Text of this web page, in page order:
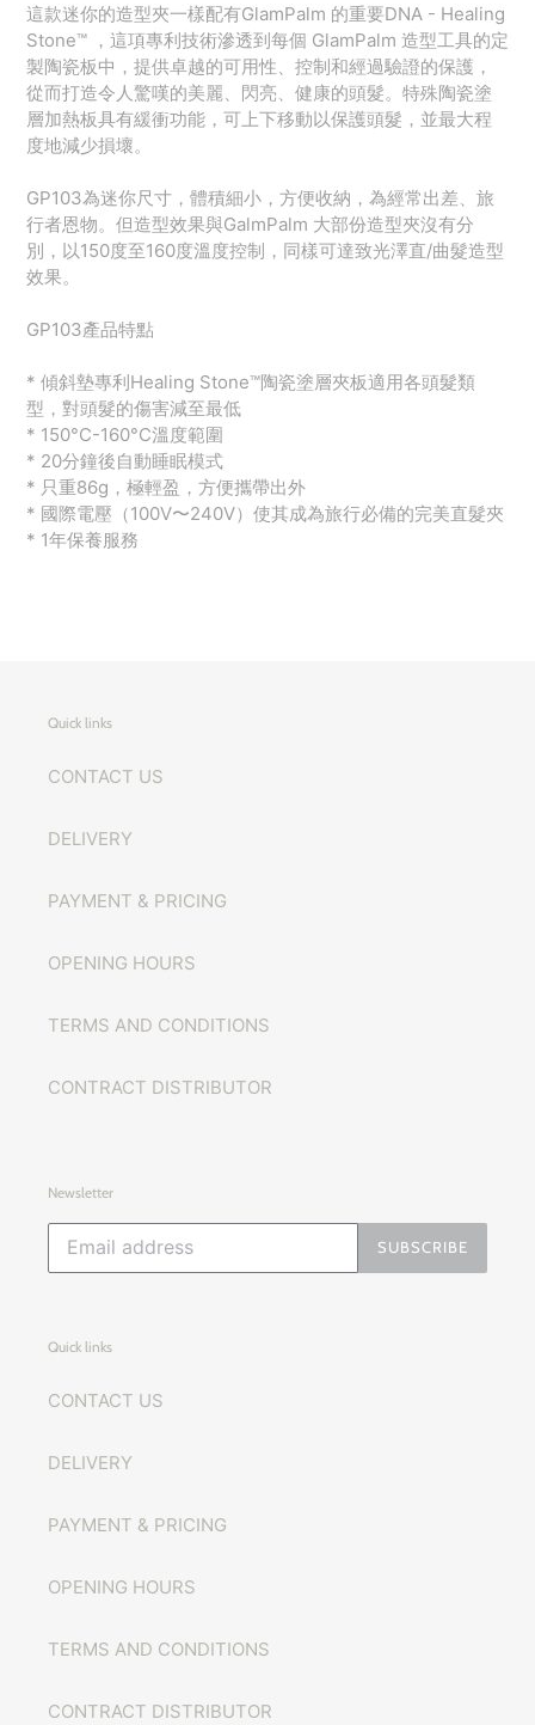
這款迷你的造型夾一樣配有GlamPalm 的重要DNA - Healing
Stone™️ ，這項專利技術滲透到每個 GlamPalm 造型工具的定
製陶瓷板中，提供卓越的可用性、控制和經過驗證的保護，
從而打造令人驚嘆的美麗、閃亮、健康的頭髮。特殊陶瓷塗
層加熱板具有緩衝功能，可上下移動以保護頭髮，並最大程
度地減少損壞。
GP103為迷你尺寸，體積細小，方便收納，為經常出差、旅
行者恩物。但造型效果與GalmPalm 大部份造型夾沒有分
別，以150度至160度溫度控制，同樣可達致光澤直/曲髮造型
效果。
GP103產品特點
* 傾斜墊專利Healing Stone™️陶瓷塗層夾板適用各頭髮類
型，對頭髮的傷害減至最低
* 150°C-160°C溫度範圍
* 20分鐘後自動睡眠模式
* 只重86g，極輕盈，方便攜帶出外
* 國際電壓（100V〜240V）使其成為旅行必備的完美直髮夾
* 1年保養服務
Quick links
CONTACT US
DELIVERY
PAYMENT & PRICING
OPENING HOURS
TERMS AND CONDITIONS
CONTRACT DISTRIBUTOR
Newsletter
SUBSCRIBE
Quick links
CONTACT US
DELIVERY
PAYMENT & PRICING
OPENING HOURS
TERMS AND CONDITIONS
CONTRACT DISTRIBUTOR